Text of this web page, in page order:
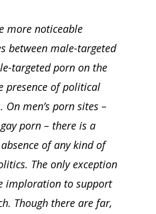
more noticeable
between male-targeted
targeted porn on the
presence of political
On men’s porn sites –
porn – there is a
of any kind of
The only exception
imploration to support
Though there are far,